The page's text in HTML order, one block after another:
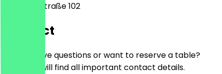
Bismarckstraße 102
Contact
Do you have questions or want to reserve a table?
Here you will find all important contact details.